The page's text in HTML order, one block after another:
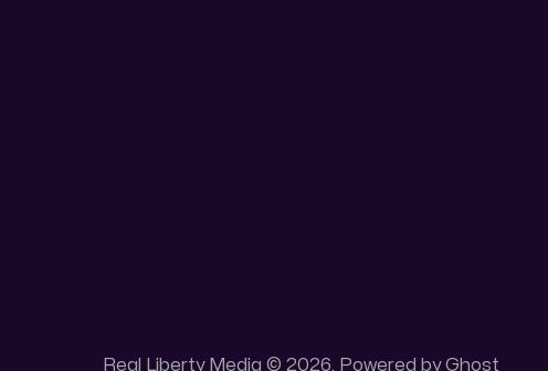
Real Liberty Media © 2026. Powered byGhost